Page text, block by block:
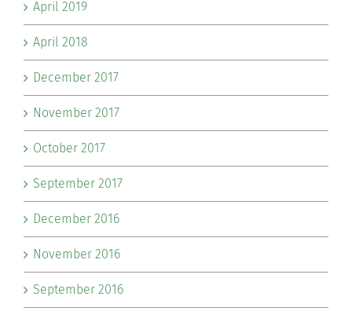
April 2019
April 2018
December 2017
November 2017
October 2017
September 2017
December 2016
November 2016
September 2016